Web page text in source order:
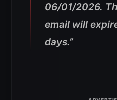
06/01/2026.
email will
days.”